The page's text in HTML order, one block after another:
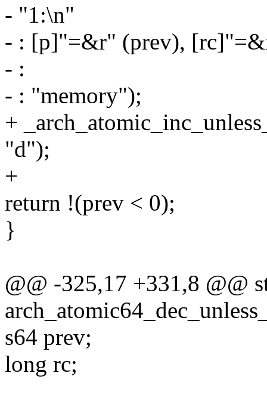
- "1:\n"
- : [p]"=&r" (prev),
- :
- : "memory");
+
"d");
+
return !(prev < 0);
}
@@ -325,17 +331,8 @@
s64 prev;
long rc;